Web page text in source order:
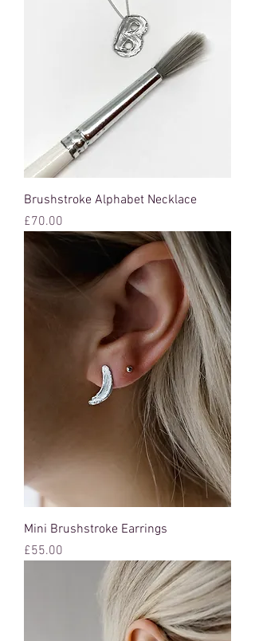
Brushstroke Alphabet Necklace
Price
£70.00
Mini Brushstroke Earrings
Price
£55.00